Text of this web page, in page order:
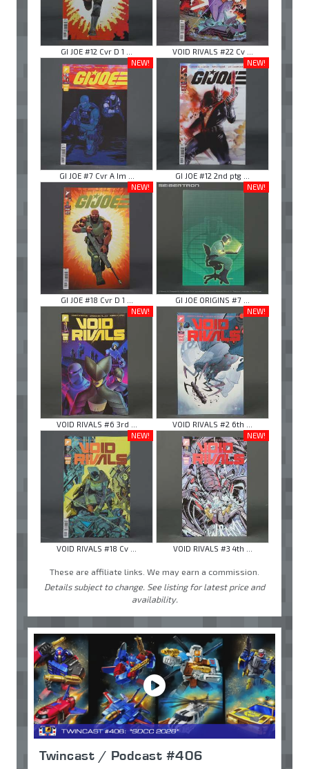
GI JOE #12 Cvr D 1 ...
VOID RIVALS #22 Cv ...
NEW!
GI JOE #7 Cvr A Im ...
NEW!
GI JOE #12 2nd ptg ...
NEW!
GI JOE #18 Cvr D 1 ...
NEW!
GI JOE ORIGINS #7 ...
NEW!
VOID RIVALS #6 3rd ...
NEW!
VOID RIVALS #2 6th ...
NEW!
VOID RIVALS #18 Cv ...
NEW!
VOID RIVALS #3 4th ...
These are affiliate links. We may earn a commission.
Details subject to change. See listing for latest price and
availability.
Twincast / Podcast #406